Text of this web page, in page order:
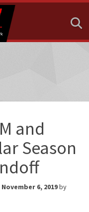
and
Season
November 6, 2019by